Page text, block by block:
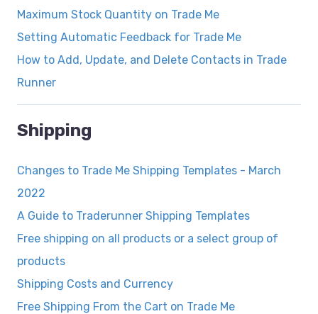
Maximum Stock Quantity on Trade Me
Setting Automatic Feedback for Trade Me
How to Add, Update, and Delete Contacts in Trade
Runner
Shipping
Changes to Trade Me Shipping Templates - March
2022
A Guide to Traderunner Shipping Templates
Free shipping on all products or a select group of
products
Shipping Costs and Currency
Free Shipping From the Cart on Trade Me